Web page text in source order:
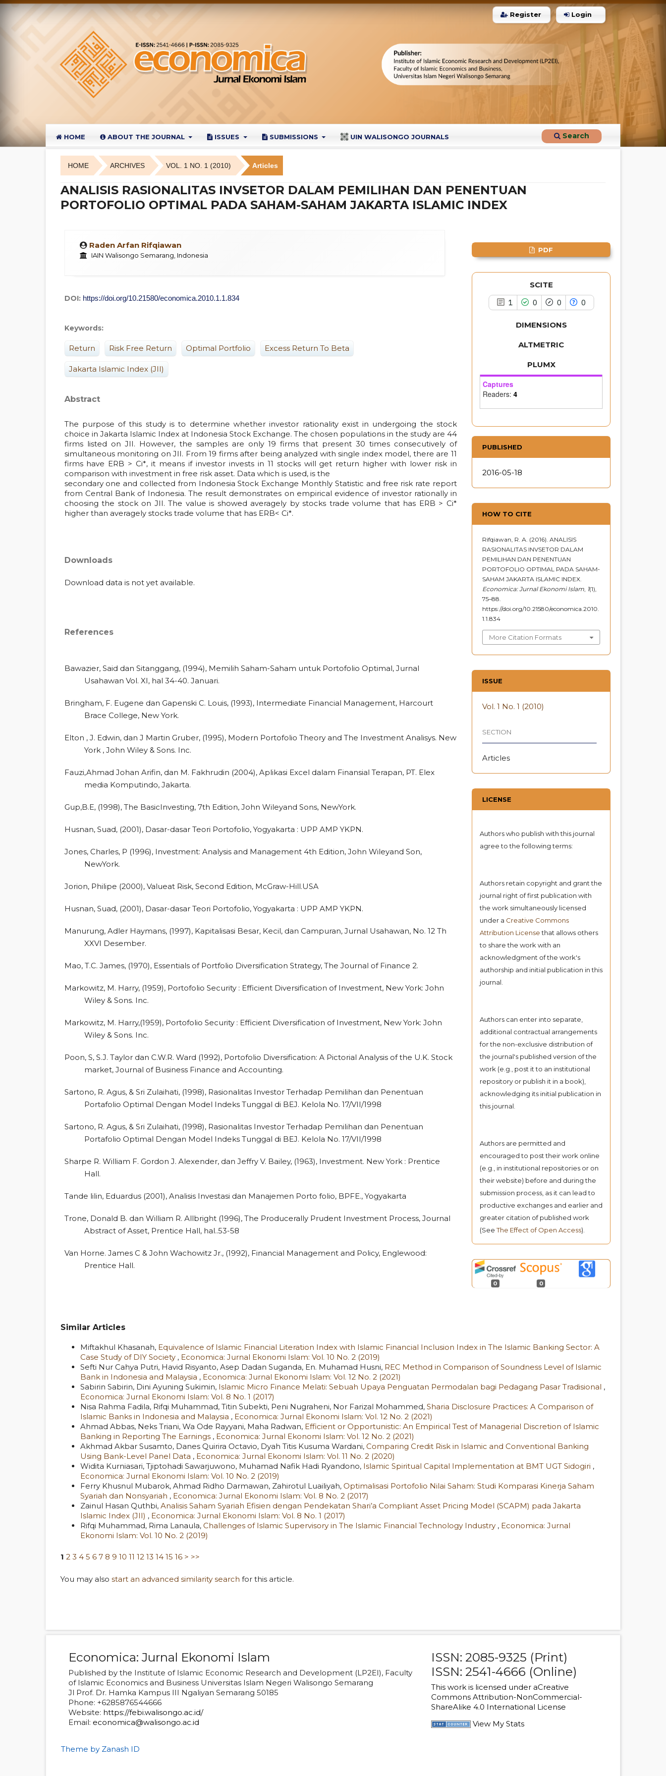
HOME ABOUT THE JOURNAL ISSUES SUBMISSIONS UIN WALISONGO JOURNALS Search
Register Login
HOME ARCHIVES VOL. 1 NO. 1 (2010) Articles
ANALISIS RASIONALITAS INVSETOR DALAM PEMILIHAN DAN PENENTUAN
PORTOFOLIO OPTIMAL PADA SAHAM-SAHAM JAKARTA ISLAMIC INDEX
Raden Arfan Rifqiawan
IAIN Walisongo Semarang, Indonesia
DOI: https://doi.org/10.21580/economica.2010.1.1.834
Keywords:
Return Risk Free Return Optimal Portfolio Excess Return To Beta
Jakarta Islamic Index (JII)
Abstract
The purpose of this study is to determine whether investor rationality exist in undergoing the stock
choice in Jakarta Islamic Index at Indonesia Stock Exchange. The chosen populations in the study are 44
firms listed on JII. However, the samples are only 19 firms that present 30 times consecutively of
simultaneous monitoring on JII. From 19 firms after being analyzed with single index model, there are 11
firms have ERB > Ci*, it means if investor invests in 11 stocks will get return higher with lower risk in
comparison with investment in free risk asset. Data which is used, is the
secondary one and collected from Indonesia Stock Exchange Monthly Statistic and free risk rate report
from Central Bank of Indonesia. The result demonstrates on empirical evidence of investor rationally in
choosing the stock on JII. The value is showed averagely by stocks trade volume that has ERB > Ci*
higher than averagely stocks trade volume that has ERB< Ci*.
Downloads
Download data is not yet available.
References
Bawazier, Said dan Sitanggang, (1994), Memilih Saham-Saham untuk Portofolio Optimal, Jurnal
Usahawan Vol. XI, hal 34-40. Januari.
Bringham, F. Eugene dan Gapenski C. Louis, (1993), Intermediate Financial Management, Harcourt
Brace College, New York.
Elton , J. Edwin, dan J Martin Gruber, (1995), Modern Portofolio Theory and The Investment Analisys. New
York , John Wiley & Sons. Inc.
Fauzi,Ahmad Johan Arifin, dan M. Fakhrudin (2004), Aplikasi Excel dalam Finansial Terapan, PT. Elex
media Komputindo, Jakarta.
Gup,B.E, (1998), The BasicInvesting, 7th Edition, John Wileyand Sons, NewYork.
Husnan, Suad, (2001), Dasar-dasar Teori Portofolio, Yogyakarta : UPP AMP YKPN.
Jones, Charles, P (1996), Investment: Analysis and Management 4th Edition, John Wileyand Son,
NewYork.
Jorion, Philipe (2000), Valueat Risk, Second Edition, McGraw-Hill.USA
Husnan, Suad, (2001), Dasar-dasar Teori Portofolio, Yogyakarta : UPP AMP YKPN.
Manurung, Adler Haymans, (1997), Kapitalisasi Besar, Kecil, dan Campuran, Jurnal Usahawan, No. 12 Th
XXVI Desember.
Mao, T.C. James, (1970), Essentials of Portfolio Diversification Strategy, The Journal of Finance 2.
Markowitz, M. Harry, (1959), Portofolio Security : Efficient Diversification of Investment, New York: John
Wiley & Sons. Inc.
Markowitz, M. Harry,(1959), Portofolio Security : Efficient Diversification of Investment, New York: John
Wiley & Sons. Inc.
Poon, S, S.J. Taylor dan C.W.R. Ward (1992), Portofolio Diversification: A Pictorial Analysis of the U.K. Stock
market, Journal of Business Finance and Accounting.
Sartono, R. Agus, & Sri Zulaihati, (1998), Rasionalitas Investor Terhadap Pemilihan dan Penentuan
Portafolio Optimal Dengan Model Indeks Tunggal di BEJ. Kelola No. 17/VII/1998
Sartono, R. Agus, & Sri Zulaihati, (1998), Rasionalitas Investor Terhadap Pemilihan dan Penentuan
Portafolio Optimal Dengan Model Indeks Tunggal di BEJ. Kelola No. 17/VII/1998
Sharpe R. William F. Gordon J. Alexender, dan Jeffry V. Bailey, (1963), Investment. New York : Prentice
Hall.
Tande lilin, Eduardus (2001), Analisis Investasi dan Manajemen Porto folio, BPFE., Yogyakarta
Trone, Donald B. dan William R. Allbright (1996), The Producerally Prudent Investment Process, Journal
Abstract of Asset, Prentice Hall, hal..53-58
Van Horne. James C & John Wachowitz Jr., (1992), Financial Management and Policy, Englewood:
Prentice Hall.
PDF
SCITE
1
0 0 0
1
Citing Publications
Mentioning
Contrasting
Scite shows how a scientific paper
has been cited by providing the
context of the citation, a
the cited claim, and a label
indicating in which section the
citation was made.
DIMENSIONS
ALTMETRIC
PLUMX
Captures
Readers: 4
PUBLISHED
2016-05-18
HOW TO CITE
Rifqiawan, R. A. (2016). ANALISIS
RASIONALITAS INVSETOR DALAM
PEMILIHAN DAN PENENTUAN
PORTOFOLIO OPTIMAL PADA SAHAM-
SAHAM JAKARTA ISLAMIC INDEX.
Economica: Jurnal Ekonomi Islam 1(1),
75–88.
https://doi.org/10.21580/economica.2010.
1.1.834
More Citation Formats
ISSUE
Vol. 1 No. 1 (2010)
SECTION
Articles
LICENSE
Authors who publish with this journal
agree to the following terms:
Authors retain copyright and grant the
journal right of first publication with
the work simultaneously licensed
under a Creative Commons
Attribution Licensethat allows others
to share the work with an
acknowledgment of the work's
authorship and initial publication in this
journal.
Authors can enter into separate,
additional contractual arrangements
for the non-exclusive distribution of
the journal's published version of the
work (e.g., post it to an institutional
repository or publish it in a book),
acknowledging its initial publication in
this journal.
Authors are permitted and
encouraged to post their work online
(e.g., in institutional repositories or on
their website) before and during the
submission process, as it can lead to
productive exchanges and earlier and
greater citation of published work
(SeeThe Effect of Open Access).
0 0
Similar Articles
Miftakhul Khasanah, Equivalence of Islamic Financial Literation Index with Islamic Financial Inclusion Index in The Islamic Banking Sector: A
Case Study of DIY Society , Economica: Jurnal Ekonomi Islam: Vol. 10 No. 2 (2019)
Sefti Nur Cahya Putri, Havid Risyanto, Asep Dadan Suganda, En. Muhamad Husni, REC Method in Comparison of Soundness Level of Islamic
Bank in Indonesia and Malaysia , Economica: Jurnal Ekonomi Islam: Vol. 12 No. 2 (2021)
Sabirin Sabirin, Dini Ayuning Sukimin, Islamic Micro Finance Melati: Sebuah Upaya Penguatan Permodalan bagi Pedagang Pasar Tradisional ,
Economica: Jurnal Ekonomi Islam: Vol. 8 No. 1 (2017)
Nisa Rahma Fadila, Rifqi Muhammad, Titin Subekti, Peni Nugraheni, Nor Farizal Mohammed, Sharia Disclosure Practices: A Comparison of
Islamic Banks in Indonesia and Malaysia , Economica: Jurnal Ekonomi Islam: Vol. 12 No. 2 (2021)
Ahmad Abbas, Neks Triani, Wa Ode Rayyani, Maha Radwan, Efficient or Opportunistic: An Empirical Test of Managerial Discretion of Islamic
Banking in Reporting The Earnings , Economica: Jurnal Ekonomi Islam: Vol. 12 No. 2 (2021)
Akhmad Akbar Susamto, Danes Quirira Octavio, Dyah Titis Kusuma Wardani, Comparing Credit Risk in Islamic and Conventional Banking
Using Bank-Level Panel Data , Economica: Jurnal Ekonomi Islam: Vol. 11 No. 2 (2020)
Widita Kurniasari, Tjiptohadi Sawarjuwono, Muhamad Nafik Hadi Ryandono, Islamic Spiritual Capital Implementation at BMT UGT Sidogiri ,
Economica: Jurnal Ekonomi Islam: Vol. 10 No. 2 (2019)
Ferry Khusnul Mubarok, Ahmad Ridho Darmawan, Zahirotul Luailiyah, Optimalisasi Portofolio Nilai Saham: Studi Komparasi Kinerja Saham
Syariah dan Nonsyariah , Economica: Jurnal Ekonomi Islam: Vol. 8 No. 2 (2017)
Zainul Hasan Quthbi, Analisis Saham Syariah Efisien dengan Pendekatan Shari’a Compliant Asset Pricing Model (SCAPM) pada Jakarta
Islamic Index (JII) , Economica: Jurnal Ekonomi Islam: Vol. 8 No. 1 (2017)
Rifqi Muhammad, Rima Lanaula, Challenges of Islamic Supervisory in The Islamic Financial Technology Industry , Economica: Jurnal
Ekonomi Islam: Vol. 10 No. 2 (2019)
1 2 3 4 5 6 7 8 9 10 11 12 13 14 15 16 > >>
You may also start an advanced similarity search for this article.
Economica: Jurnal Ekonomi Islam
Published by the Institute of Islamic Economic Research and Development (LP2EI), Faculty
of Islamic Economics and Business Universitas Islam Negeri Walisongo Semarang
Jl Prof. Dr. Hamka Kampus III Ngaliyan Semarang 50185
Phone: +6285876544666
Website: https://febi.walisongo.ac.id/
Email: economica@walisongo.ac.id
ISSN: 2085-9325 (Print)
ISSN: 2541-4666 (Online)
This work is licensed under aCreative
Commons Attribution-NonCommercial-
ShareAlike 4.0 International License
View My Stats
Theme by Zanash ID